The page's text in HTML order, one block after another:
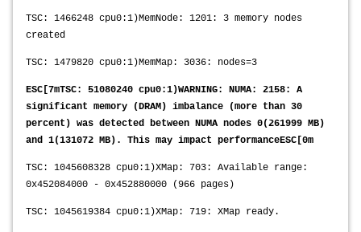
TSC: 1466248 cpu0:1)MemNode: 1201: 3 memory nodes
created
TSC: 1479820 cpu0:1)MemMap: 3036: nodes=3
ESC[7mTSC: 51080240 cpu0:1)WARNING: NUMA: 2158: A
significant memory (DRAM) imbalance (more than 30
percent) was detected between NUMA nodes 0(261999 MB)
and 1(131072 MB). This may impact performanceESC[0m
TSC: 1045608328 cpu0:1)XMap: 703: Available range:
0x452084000 - 0x452880000 (966 pages)
TSC: 1045619384 cpu0:1)XMap: 719: XMap ready.